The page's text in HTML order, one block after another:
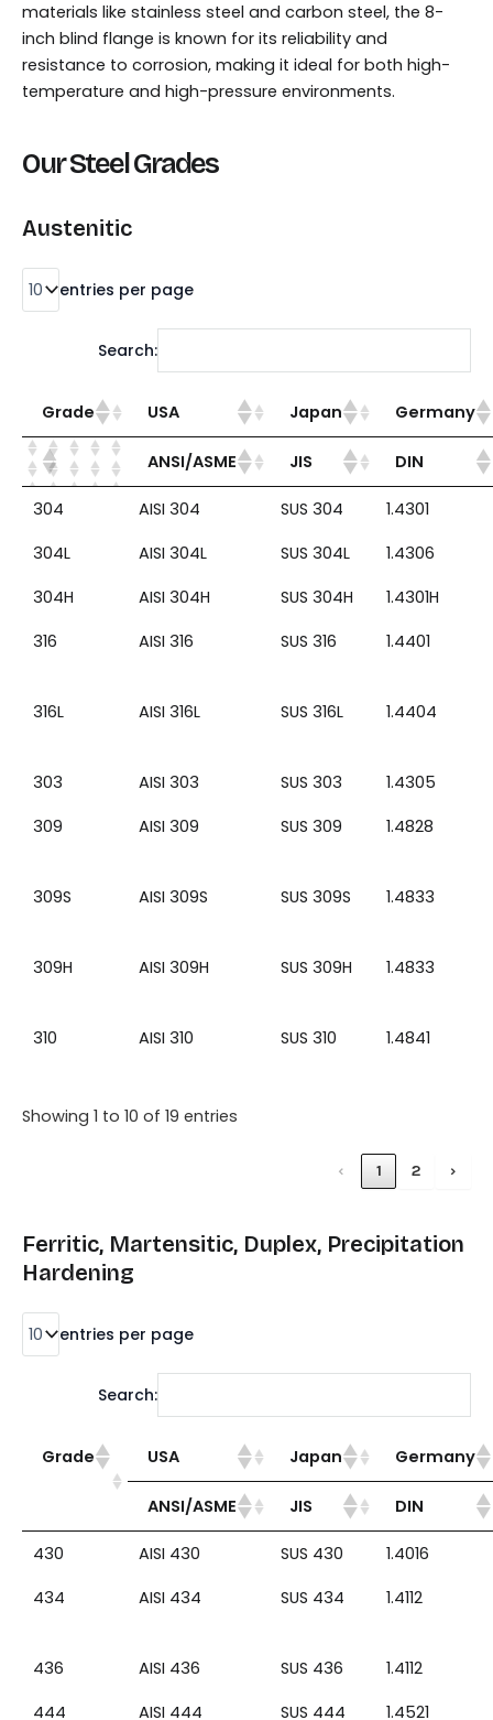
materials like stainless steel and carbon steel, the 8-
inch blind flange is known for its reliability and
resistance to corrosion, making it ideal for both high-
temperature and high-pressure environments.
Our Steel Grades
Austenitic
entries per page
Search:
Grade USA Japan Germany
ANSI/ASME JIS DIN
304 AISI 304 SUS 304
1.4301
304L
AISI 304L SUS 304L
1.4306
304H
AISI 304H SUS 304H
1.4301H
316
AISI 316 SUS 316 1.4401
316L AISI 316L SUS 316L 1.4404
303 AISI 303 SUS 303
1.4305
309
AISI 309 SUS 309 1.4828
309S AISI 309S SUS 309S 1.4833
309H AISI 309H SUS 309H 1.4833
310 AISI 310 SUS 310 1.4841
Showing 1 to 10 of 19 entries
‹ 1 2 ›
Ferritic, Martensitic, Duplex, Precipitation
Hardening
entries per page
Search:
Grade USA Japan Germany
ANSI/ASME JIS DIN
430 AISI 430 SUS 430
1.4016
434
AISI 434 SUS 434 1.4112
436 AISI 436 SUS 436
1.4112
444
AISI 444 SUS 444 1.4521